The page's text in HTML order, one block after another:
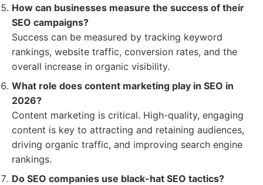
How can businesses measure the success of their
SEO campaigns?
Success can be measured by tracking keyword
rankings, website traffic, conversion rates, and the
overall increase in organic visibility.
What role does content marketing play in SEO in
2026?
Content marketing is critical. High-quality, engaging
content is key to attracting and retaining audiences,
driving organic traffic, and improving search engine
rankings.
Do SEO companies use black-hat SEO tactics?